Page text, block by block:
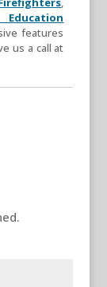
Education
features
us a call at